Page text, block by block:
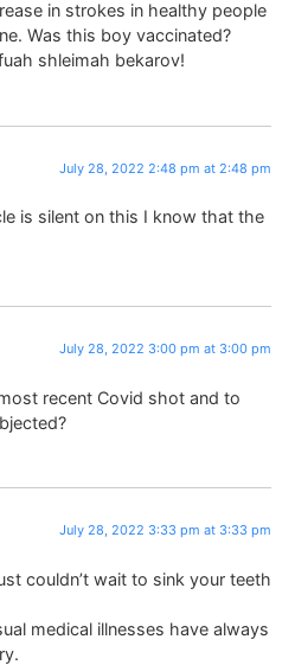
in strokes in healthy people
Was this boy vaccinated?
shleimah bekarov!
July 28, 2022 2:48 pm at 2:48 pm
is silent on this I know that the
July 28, 2022 3:00 pm at 3:00 pm
recent Covid shot and to
July 28, 2022 3:33 pm at 3:33 pm
couldn’t wait to sink your teeth
medical illnesses have always